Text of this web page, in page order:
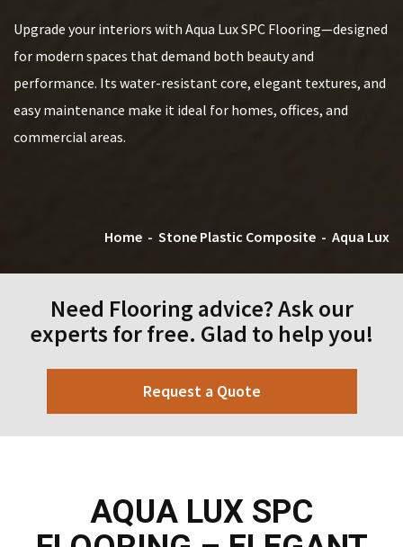
Upgrade your interiors with Aqua Lux SPC Flooring—designed
for modern spaces that demand both beauty and
performance. Its water-resistant core, elegant textures, and
easy maintenance make it ideal for homes, offices, and
commercial areas.
Home - Stone Plastic Composite - Aqua Lux
Need Flooring advice? Ask our
experts for free. Glad to help you!
Request a Quote
AQUA LUX SPC